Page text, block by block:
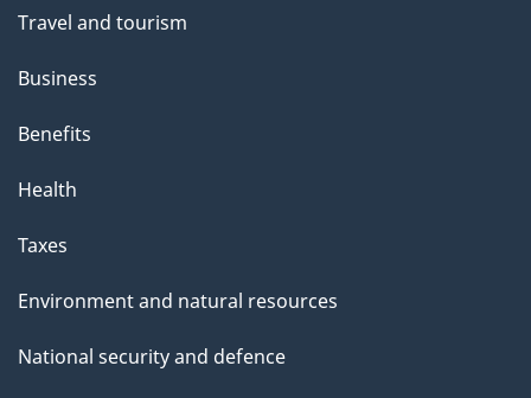
Travel and tourism
Business
Benefits
Health
Taxes
Environment and natural resources
National security and defence